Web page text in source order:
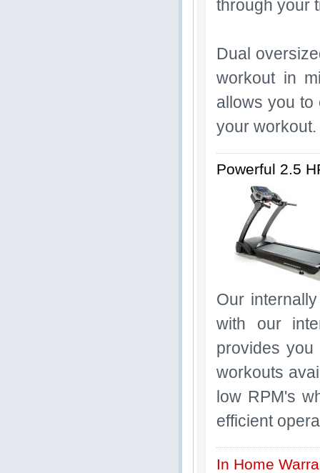
through your
Dual
workout in
allows you to
your workout.
Powerful 2.5
Our
with our
provides you
workouts
low RPM's
efficient
In Home